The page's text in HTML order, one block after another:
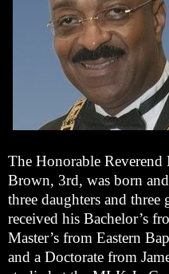
The Honorable
Brown, 3rd, was born
three daughters and
received his Bachelor’s
Master’s from Eastern
and a Doctorate from